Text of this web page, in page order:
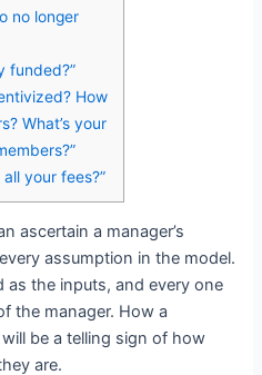
no longer
funded?”
How
What’s your
your fees?”
ascertain a manager’s
assumption in the model.
as the inputs, and every one
the manager. How a
be a telling sign of how
are.